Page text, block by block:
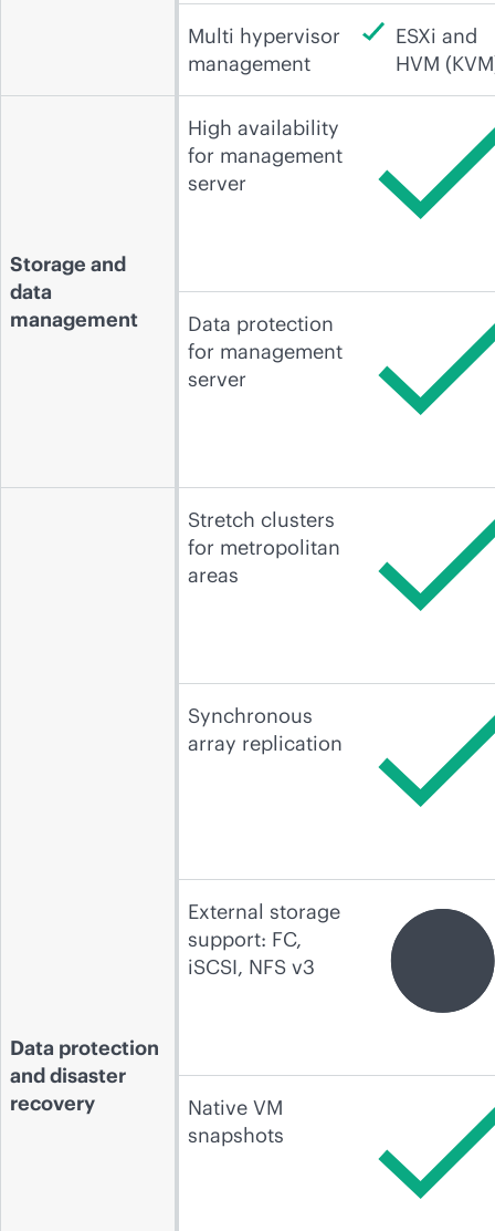
Multi hypervisor
management
ESXi and
HVM
Storage and
data
management
High availability
for management
server
Data protection
for management
server
Data protection
and disaster
recovery
Stretch clusters
for metropolitan
areas
Synchronous
array replication
External storage
support: FC,
iSCSI, NFS v3
Native VM
snapshots